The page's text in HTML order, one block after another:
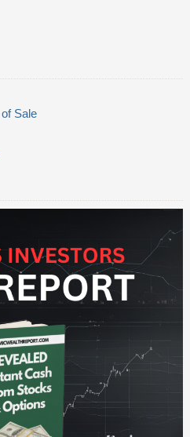
Sale